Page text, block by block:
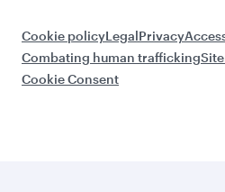
Cookie policyLegalPrivacy
Combating human trafficking
Cookie Consent